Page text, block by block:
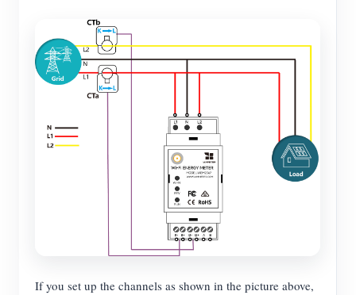
If you set up the channels as shown in the picture above,